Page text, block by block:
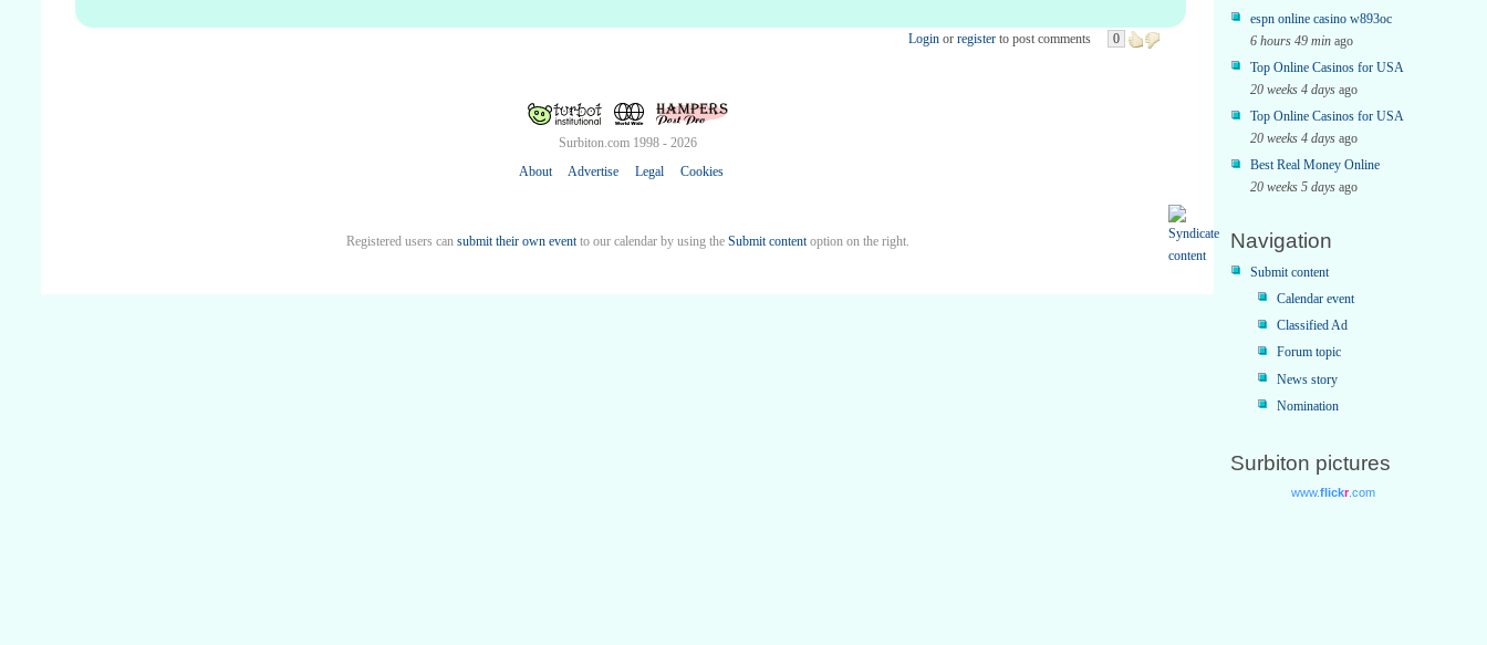
Login or register to post comments 0
Surbiton.com 1998 - 2026
About
Advertise Legal Cookies
Registered users can submit their own eventto our calendar by using the Submit contentoption on the right.
espn online casino w893oc
6 hours 49 min ago
Top Online Casinos for USA
20 weeks 4 days ago
Top Online Casinos for USA
20 weeks 4 days ago
Best Real Money Online
20 weeks 5 days ago
Navigation
Submit content
Calendar event
Classified Ad
Forum topic
News story
Nomination
Surbiton pictures